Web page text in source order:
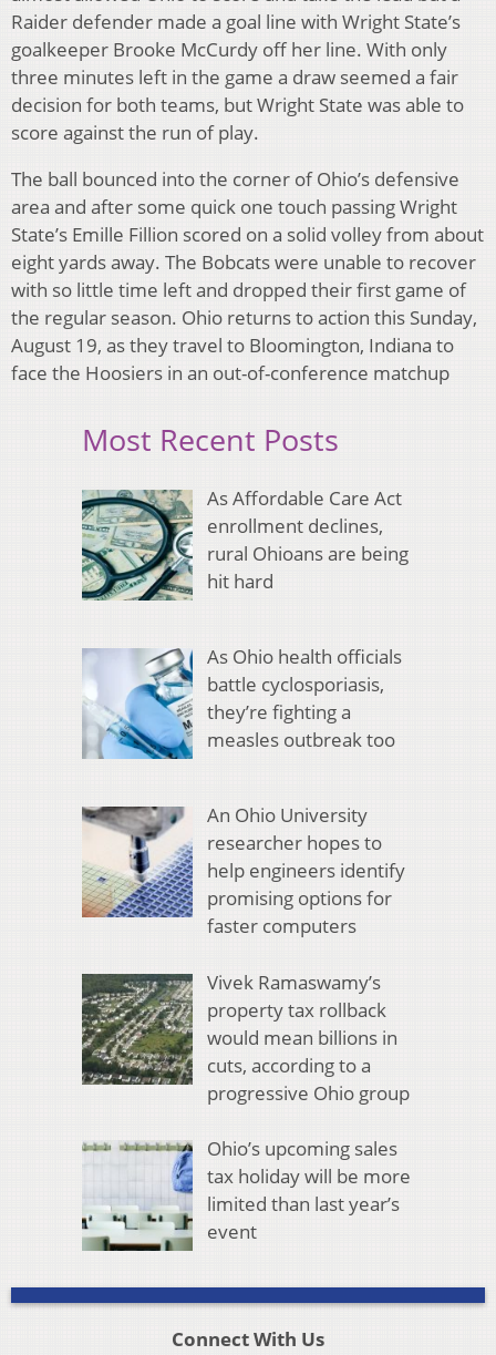
Raider defender made a goal line with Wright State’s
goalkeeper Brooke McCurdy off her line. With only
three minutes left in the game a draw seemed a fair
decision for both teams, but Wright State was able to
score against the run of play.
The ball bounced into the corner of Ohio’s defensive
area and after some quick one touch passing Wright
State’s Emille Fillion scored on a solid volley from about
eight yards away. The Bobcats were unable to recover
with so little time left and dropped their first game of
the regular season. Ohio returns to action this Sunday,
August 19, as they travel to Bloomington, Indiana to
face the Hoosiers in an out-of-conference matchup
Most Recent Posts
As Affordable Care Act
enrollment declines,
rural Ohioans are being
hit hard
As Ohio health officials
battle cyclosporiasis,
they’re fighting a
measles outbreak too
An Ohio University
researcher hopes to
help engineers identify
promising options for
faster computers
Vivek Ramaswamy’s
property tax rollback
would mean billions in
cuts, according to a
progressive Ohio group
Ohio’s upcoming sales
tax holiday will be more
limited than last year’s
event
Connect With Us